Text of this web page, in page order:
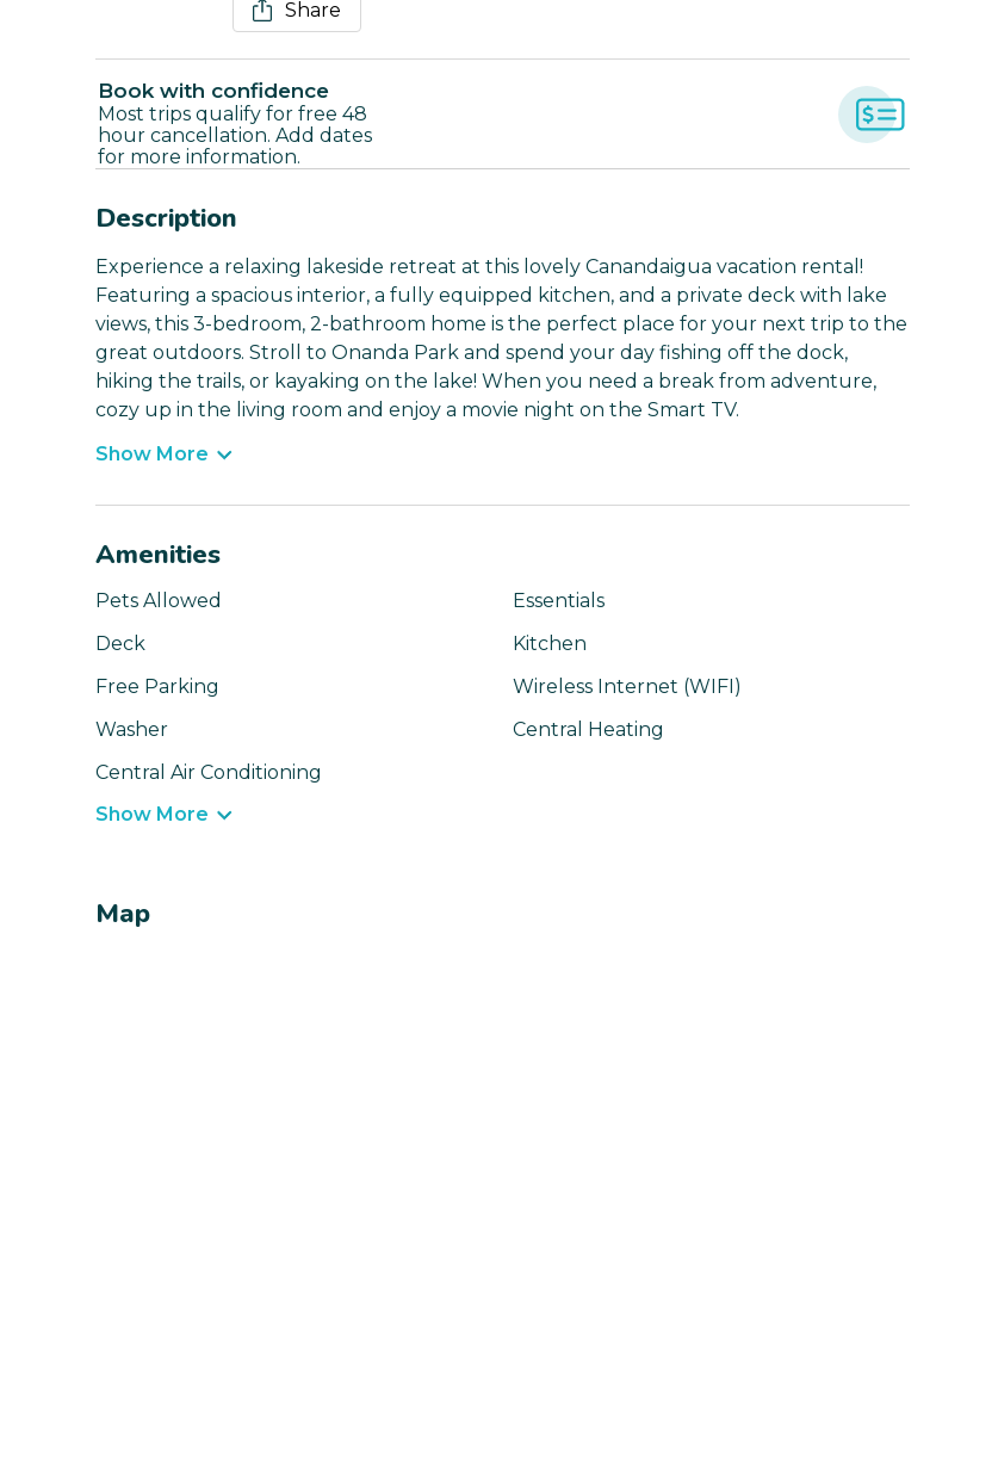
Share
Book with confidence
Most trips qualify for free 48
hour cancellation. Add dates
for more information.
Description
Experience a relaxing lakeside retreat at this lovely Canandaigua vacation rental!
Featuring a spacious interior, a fully equipped kitchen, and a private deck with lake
views, this 3-bedroom, 2-bathroom home is the perfect place for your next trip to the
great outdoors. Stroll to Onanda Park and spend your day fishing off the dock,
hiking the trails, or kayaking on the lake! When you need a break from adventure,
cozy up in the living room and enjoy a movie night on the Smart TV.
Show More
Amenities
Pets Allowed
Essentials
Deck
Kitchen
Free Parking
Wireless Internet (WIFI)
Washer
Central Heating
Central Air Conditioning
Show More
Map